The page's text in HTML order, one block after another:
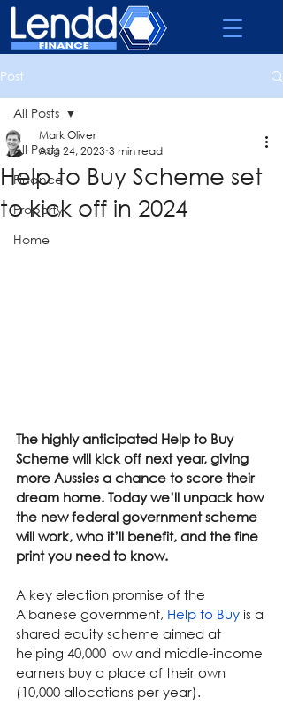
Post
All Posts
Finance
Property
Home
All Posts
Help to Buy Scheme set
to kick off in 2024
Mark Oliver
Aug 24, 2023 3 min read
The highly anticipated Help to Buy
Scheme will kick off next year, giving
more Aussies a chance to score their
dream home. Today we’ll unpack how
the new federal government scheme
will work, who it’ll benefit, and the fine
print you need to know.
A key election promise of the
Albanese government, Help to Buy is a
shared equity scheme aimed at
helping 40,000 low and middle-income
earners buy a place of their own
(10,000 allocations per year).